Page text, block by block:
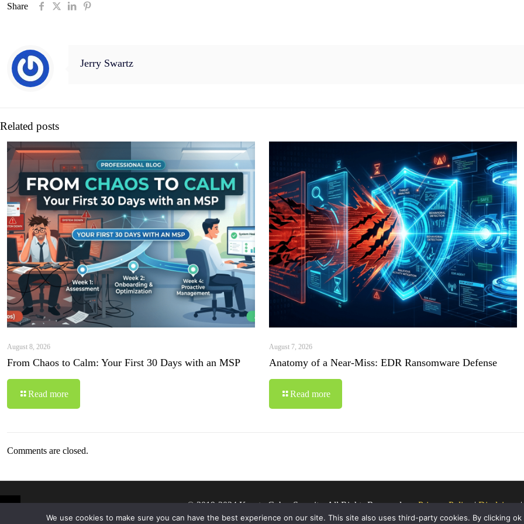
Share
Jerry Swartz
Related posts
August 8, 2026
From Chaos to Calm: Your First 30 Days with an MSP
Read more
August 7, 2026
Anatomy of a Near-Miss: EDR Ransomware Defense
Read more
Comments are closed.
© 2019-2024 Krypto Cyber Security. All Rights Reserved.Privacy Policy|Disclaimer|
We use cookies to make sure you can have the best experience on our site. This site also uses third-party cookies. By clicking